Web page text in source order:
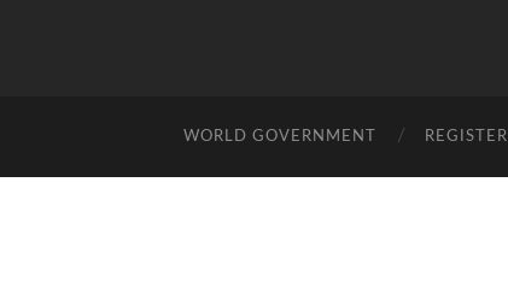
WORLD GOVERNMENT REGISTER